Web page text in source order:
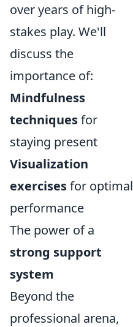
over years of high-
stakes play. We'll
discuss the
importance of:
Mindfulness
techniquesfor
staying present
Visualization
exercisesfor optimal
performance
The power of a
strong support
system
Beyond the
professional arena,